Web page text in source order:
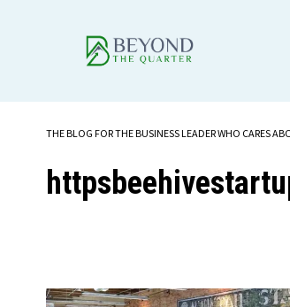
THE BLOG FOR THE BUSINESS LEADER WHO CARES